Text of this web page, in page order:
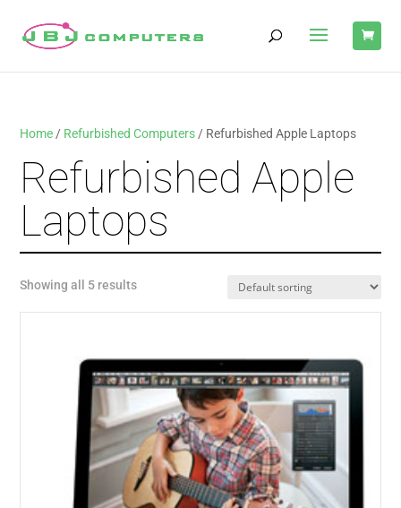
Home / Refurbished Computers / Refurbished Apple Laptops
Refurbished Apple
Laptops
Showing all 5 results